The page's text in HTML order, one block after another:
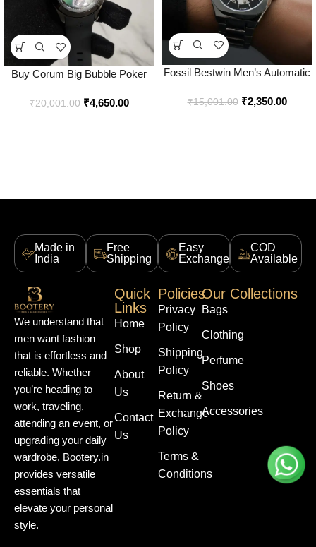
Buy Corum Big Bubble Poker
Bootery
₹20,001.00 ₹4,650.00
Fossil Bestwin Men’s Automatic
Buy at Bootery
₹15,001.00 ₹2,350.00
Made in
India
Free
Shipping
Easy
Exchange
COD
Available
We understand that
men want fashion
that is effortless and
reliable. Whether
you’re heading to
work, traveling,
attending an event, or
upgrading your daily
wardrobe, Bootery.in
provides versatile
essentials that
elevate your personal
style.
Quick
Links
Home
Shop
About
Us
Contact
Us
Policies
Privacy
Policy
Shipping
Policy
Return &
Exchange
Policy
Terms &
Conditions
Our Collections
Bags
Clothing
Perfume
Shoes
Accessories